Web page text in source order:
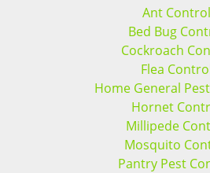
Ant Control
Bed Bug
Cockroach
Flea
Home General
Hornet
Millipede
Mosquito
Pantry Pest